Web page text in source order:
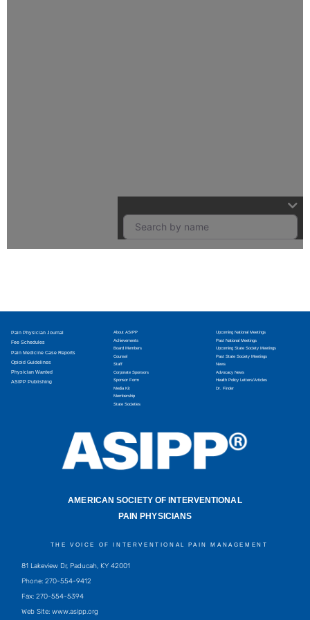
Pain Physician Journal
Fee Schedules
Pain Medicine Case Reports
Opioid Guidelines
Physician Wanted
ASIPP Publishing
About ASIPP
Achievements
Board Members
Counsel
Staff
Corporate Sponsors
Sponsor Form
Media Kit
Membership
State Societies
Upcoming National Meetings
Past National Meetings
Upcoming State Society Meetings
Past State Society Meetings
News
Advocacy News
Health Policy Letters/Articles
Dr. Finder
AMERICAN SOCIETY OF INTERVENTIONAL
PAIN PHYSICIANS
THE VOICE OF INTERVENTIONAL PAIN MANAGEMENT
81 Lakeview Dr, Paducah, KY 42001
Phone: 270-554-9412
Fax: 270-554-5394
Web Site: www.asipp.org